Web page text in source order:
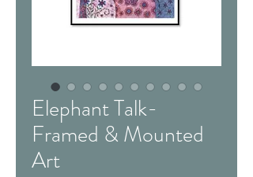
Elephant Talk-
Framed & Mounted
Art